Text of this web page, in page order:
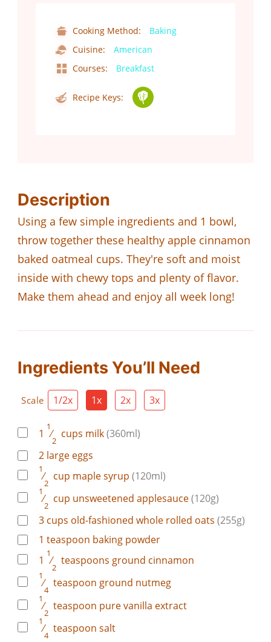
Cooking Method:
Baking
Cuisine:
American
Courses:
Breakfast
Recipe Keys:
Description
Using a few simple ingredients and 1 bowl,
throw together these healthy apple cinnamon
baked oatmeal cups. They're soft and moist
inside with chewy tops and plenty of flavor.
Make them ahead and enjoy all week long!
Ingredients You’ll Need
Scale 1/2x 1x 2x 3x
1
1
⁄
2
cups milk(360ml)
2 large eggs
1
⁄
2
cup maple syrup (120ml)
1
⁄
2
cup unsweetened applesauce(120g)
3 cups old-fashioned whole rolled oats (255g)
1 teaspoon baking powder
1
1
⁄
2
teaspoons ground cinnamon
1
⁄
4
teaspoon ground nutmeg
1
⁄
2
teaspoon pure vanilla extract
1
⁄
4
teaspoon salt